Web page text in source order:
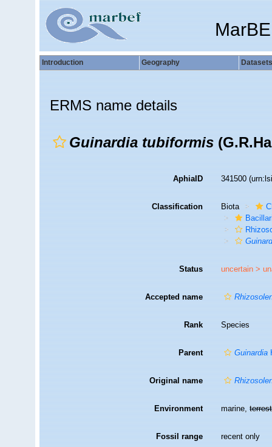
Introduction Geography Datasets
ERMS name details
Guinardia tubiformis
AphiaID 341500
Classification Biota
Status uncertain >
Accepted name
Rank Species
Parent Guinardia
Original name
Environment marine,
Fossil range recent only